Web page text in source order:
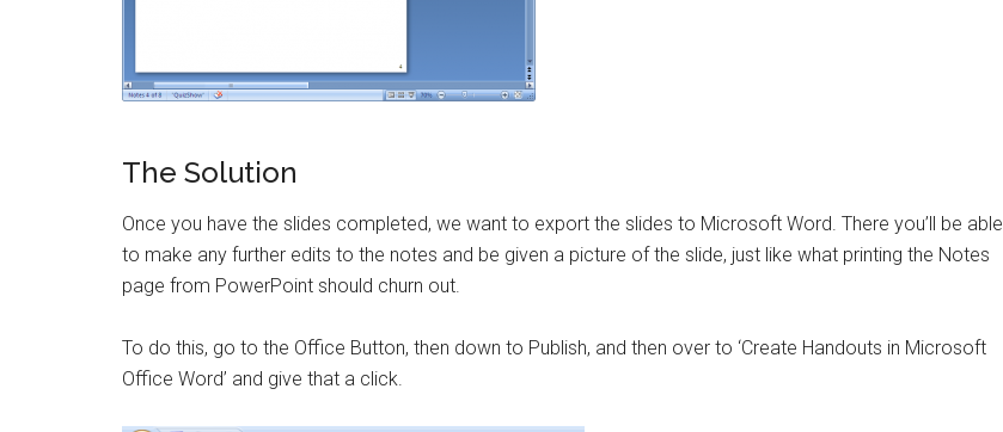
The Solution
Once you have the slides completed, we want to export the slides to Microsoft Word. There you’ll be able
to make any further edits to the notes and be given a picture of the slide, just like what printing the Notes
page from PowerPoint should churn out.
To do this, go to the Office Button, then down to Publish, and then over to ‘Create Handouts in Microsoft
Office Word’ and give that a click.